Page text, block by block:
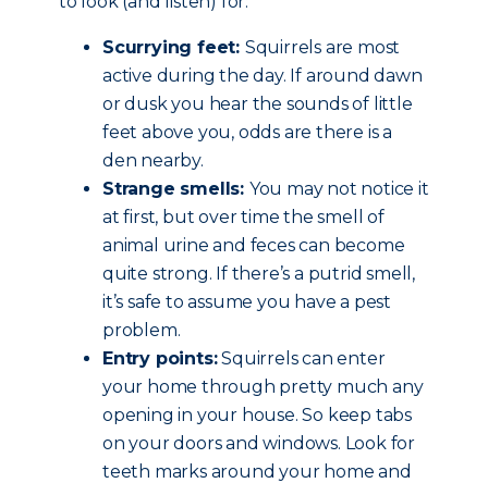
Scurrying feet: Squirrels are most
active during the day. If around dawn
or dusk you hear the sounds of little
feet above you, odds are there is a
den nearby.
Strange smells: You may not notice it
at first, but over time the smell of
animal urine and feces can become
quite strong. If there’s a putrid smell,
it’s safe to assume you have a pest
problem.
Entry points:Squirrels can enter
your home through pretty much any
opening in your house. So keep tabs
on your doors and windows. Look for
teeth marks around your home and